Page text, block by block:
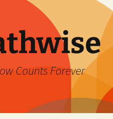
Counts Forever